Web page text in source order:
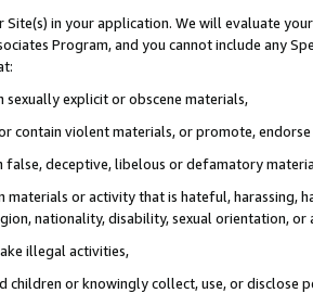
Site(s) in your application. We will evaluate
Program, and you cannot include any
sexually explicit or obscene materials,
contain violent materials, or promote,
false, deceptive, libelous or defamatory
materials or activity that is hateful, harassing,
nationality, disability, sexual orientation, or
illegal activities,
children or knowingly collect, use, or